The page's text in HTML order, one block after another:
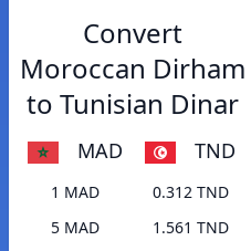
Convert
Moroccan Dirham
to Tunisian Dinar
MAD TND
1 MAD
0.312 TND
5 MAD
1.561 TND